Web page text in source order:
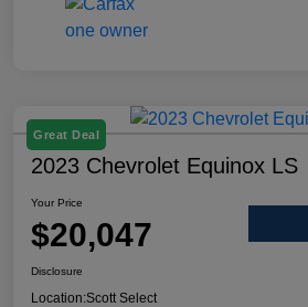
Great Deal
2023 Chevrolet Equinox LS
Your Price
$20,047
Disclosure
Location:Scott Select